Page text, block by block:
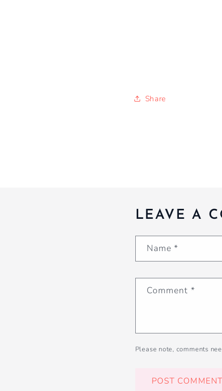
Share
LEAVE A
Name*
Comment *
Please note, comments